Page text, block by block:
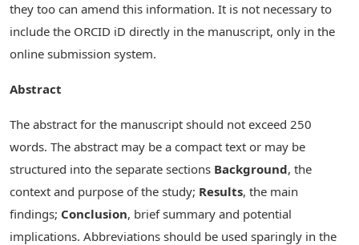
they too can amend this information. It is not necessary to
include the ORCID iD directly in the manuscript, only in the
online submission system.
Abstract
The abstract for the manuscript should not exceed 250
words. The abstract may be a compact text or may be
structured into the separate sections Background, the
context and purpose of the study; Results, the main
findings; Conclusion, brief summary and potential
implications. Abbreviations should be used sparingly in the